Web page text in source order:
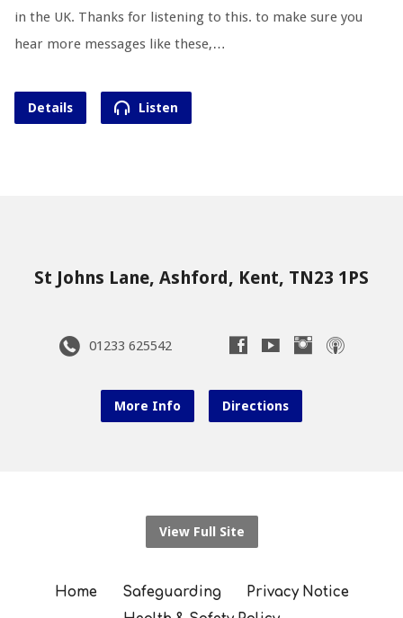
in the UK. Thanks for listening to this. to make sure you
hear more messages like these,…
Details Listen
St Johns Lane, Ashford, Kent, TN23 1PS
01233 625542
More Info Directions
View Full Site
Home Safeguarding
Privacy Notice